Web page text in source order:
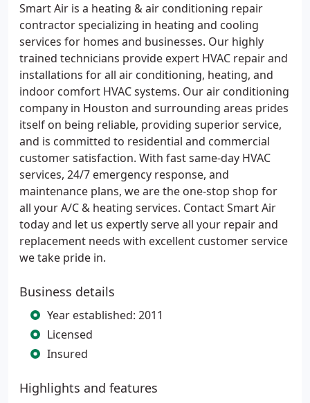
Smart Air is a heating & air conditioning repair
contractor specializing in heating and cooling
services for homes and businesses. Our highly
trained technicians provide expert HVAC repair and
installations for all air conditioning, heating, and
indoor comfort HVAC systems. Our air conditioning
company in Houston and surrounding areas prides
itself on being reliable, providing superior service,
and is committed to residential and commercial
customer satisfaction. With fast same-day HVAC
services, 24/7 emergency response, and
maintenance plans, we are the one-stop shop for
all your A/C & heating services. Contact Smart Air
today and let us expertly serve all your repair and
replacement needs with excellent customer service
we take pride in.
Business details
Year established: 2011
Licensed
Insured
Highlights and features